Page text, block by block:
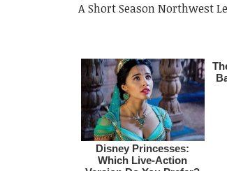
A Short Season Northwest